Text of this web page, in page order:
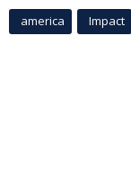
america Impact